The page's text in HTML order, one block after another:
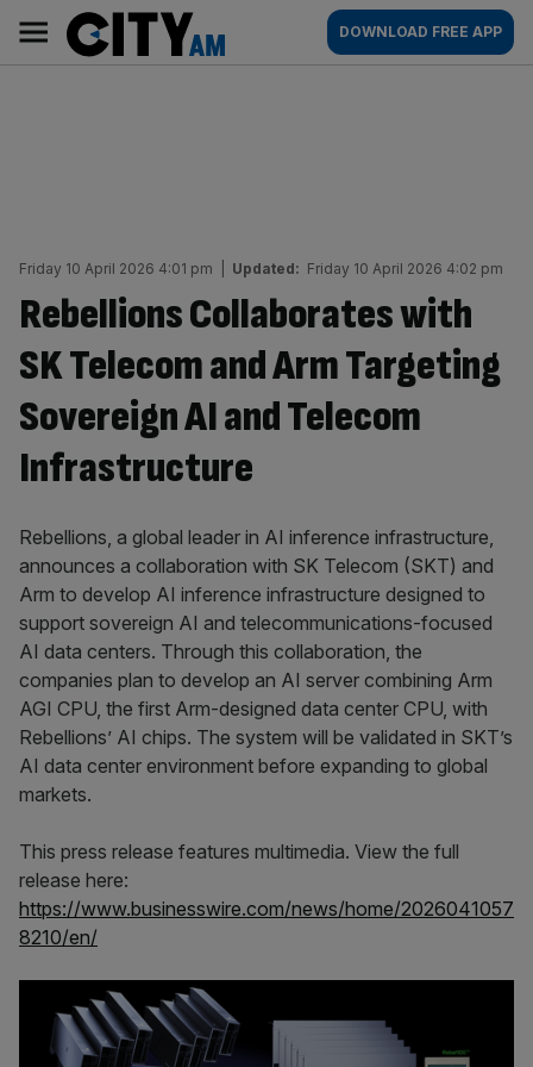
content
AM
Main
navigation
DOWNLOAD FREE APP
Friday 10 April 2026 4:01 pm Updated: Friday 10 April 2026 4:02 pm
Rebellions Collaborates with
SK Telecom and Arm Targeting
Sovereign AI and Telecom
Infrastructure
Rebellions, a global leader in AI inference infrastructure,
announces a collaboration with SK Telecom (SKT) and
Arm to develop AI inference infrastructure designed to
support sovereign AI and telecommunications-focused
AI data centers. Through this collaboration, the
companies plan to develop an AI server combining Arm
AGI CPU, the first Arm-designed data center CPU, with
Rebellions’ AI chips. The system will be validated in SKT’s
AI data center environment before expanding to global
markets.
This press release features multimedia. View the full
release here:
https://www.businesswire.com/news/home/2026041057
8210/en/